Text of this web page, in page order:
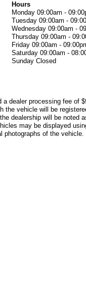
Hours
Monday 09:00am -
Tuesday 09:00am -
Wednesday 09:00am -
Thursday 09:00am -
Friday 09:00am -
Saturday 09:00am -
Sunday Closed
dealer processing fee of
the vehicle will be
dealership will be noted
may be displayed
photographs of the